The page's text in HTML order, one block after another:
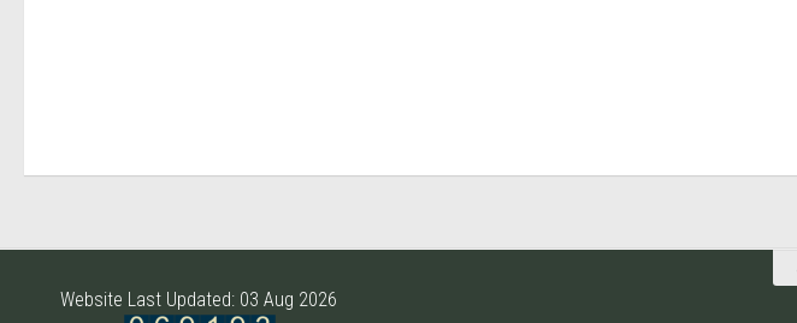
Website Last Updated: 03 Aug 2026